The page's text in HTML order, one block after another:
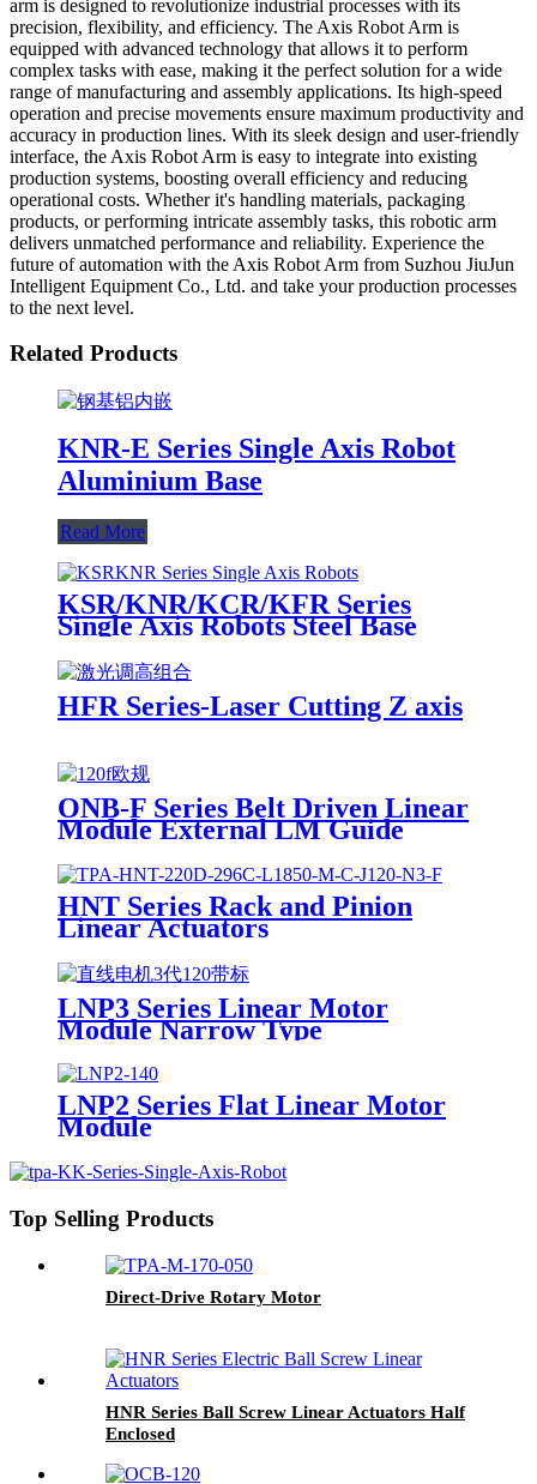
arm is designed to revolutionize industrial processes with its
precision, flexibility, and efficiency. The Axis Robot Arm is
equipped with advanced technology that allows it to perform
complex tasks with ease, making it the perfect solution for a wide
range of manufacturing and assembly applications. Its high-speed
operation and precise movements ensure maximum productivity and
accuracy in production lines. With its sleek design and user-friendly
interface, the Axis Robot Arm is easy to integrate into existing
production systems, boosting overall efficiency and reducing
operational costs. Whether it's handling materials, packaging
products, or performing intricate assembly tasks, this robotic arm
delivers unmatched performance and reliability. Experience the
future of automation with the Axis Robot Arm from Suzhou JiuJun
Intelligent Equipment Co., Ltd. and take your production processes
to the next level.
Related Products
KNR-E Series Single Axis Robot
Aluminium Base
Read More
KSR/KNR/KCR/KFR Series
Single Axis Robots Steel Base
HFR Series-Laser Cutting Z axis
ONB-F Series Belt Driven Linear
Module External LM Guide
HNT Series Rack and Pinion
Linear Actuators
LNP3 Series Linear Motor
Module Narrow Type
LNP2 Series Flat Linear Motor
Module
Top Selling Products
Direct-Drive Rotary Motor
HNR Series Ball Screw Linear Actuators Half
Enclosed